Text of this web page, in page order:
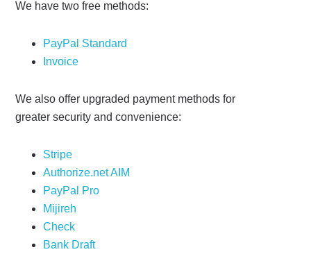
We have two free methods:
PayPal Standard
Invoice
We also offer upgraded payment methods for
greater security and convenience:
Stripe
Authorize.net AIM
PayPal Pro
Mijireh
Check
Bank Draft